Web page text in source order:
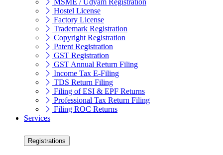
MSME / Udyam Registration
Hostel License
Factory License
Trademark Registration
Copyright Registration
Patent Registration
GST Registration
GST Annual Return Filing
Income Tax E-Filing
TDS Return Filing
Filing of ESI & EPF Returns
Professional Tax Return Filing
Filing ROC Returns
Services
Registrations